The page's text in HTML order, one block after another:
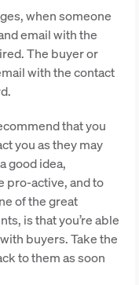
when someone
email with the
The buyer or
with the contact
that you
you as they may
good idea,
pro-active, and to
of the great
is that you’re able
buyers. Take the
to them as soon